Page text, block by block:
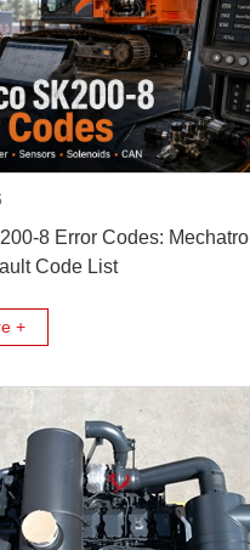
8 Error Codes: Mechatro
Code List
+